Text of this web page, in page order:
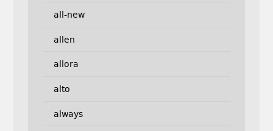
all-new
allen
allora
alto
always